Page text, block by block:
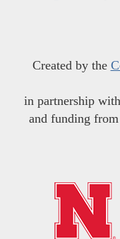
Created by the
in partnership
and funding